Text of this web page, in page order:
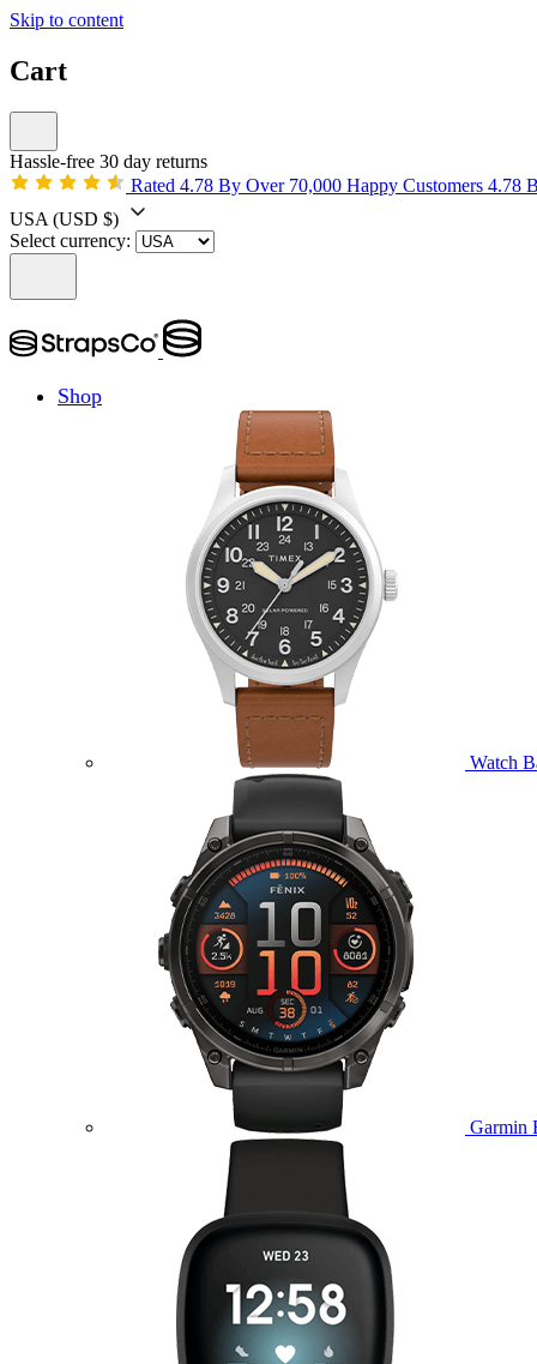
Skip to content
Cart
Hassle-free 30 day returns
Rated 4.78 By Over 70,000 Happy Customers 4.78
USA (USD $)
Select currency:
Shop
Watch
Garmin